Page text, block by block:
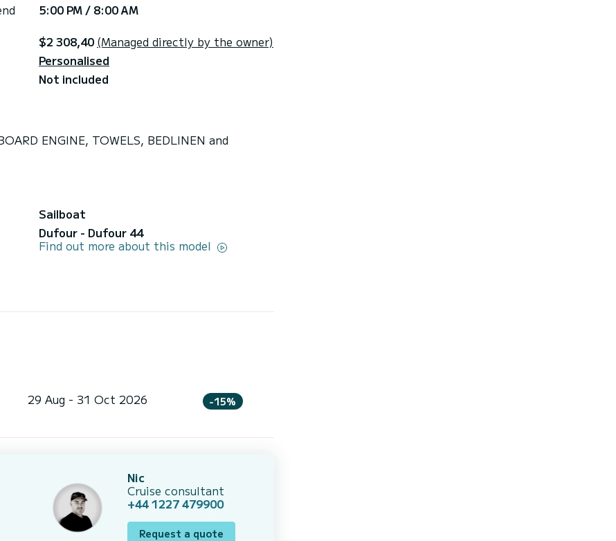
5:00 PM / 8:00 AM
$2 308,40 (Managed directly by the owner)
Personalised
Not included
ENGINE, TOWELS, BEDLINEN and
Sailboat
Dufour - Dufour 44
Find out more about this model
29 Aug - 31 Oct 2026 -15%
Nic
Cruise consultant
+44 1227 479900
Request a quote